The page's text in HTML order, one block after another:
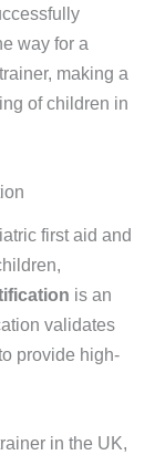
way for a
making a
of children in
first aid and
is an
validates
provide high-
in the UK,